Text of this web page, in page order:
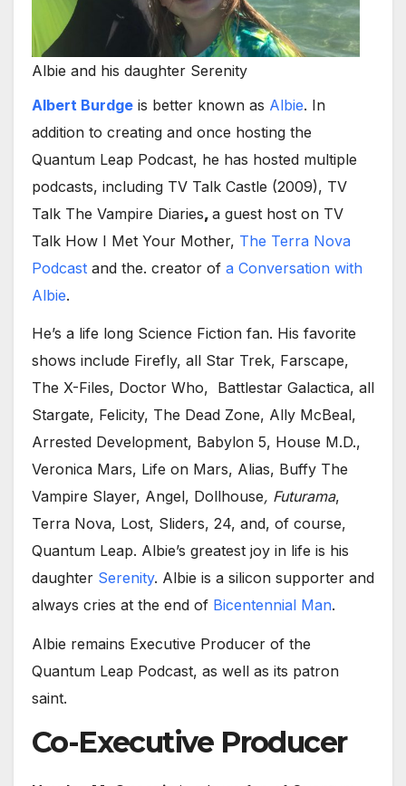
Albie and his daughter Serenity
Albert Burdge is better known as Albie. In
addition to creating and once hosting the
Quantum Leap Podcast, he has hosted multiple
podcasts, including TV Talk Castle (2009), TV
Talk The Vampire Diaries, a guest host on TV
Talk How I Met Your Mother, The Terra Nova
Podcast and the. creator of a Conversation with
Albie.
He’s a life long Science Fiction fan. His favorite
shows include Firefly, all Star Trek, Farscape,
The X-Files, Doctor Who, Battlestar Galactica, all
Stargate, Felicity, The Dead Zone, Ally McBeal,
Arrested Development, Babylon 5, House M.D.,
Veronica Mars, Life on Mars, Alias, Buffy The
Vampire Slayer, Angel, Dollhouse, Futurama,
Terra Nova, Lost, Sliders, 24, and, of course,
Quantum Leap. Albie’s greatest joy in life is his
daughter Serenity. Albie is a silicon supporter and
always cries at the end of Bicentennial Man.
Albie remains Executive Producer of the
Quantum Leap Podcast, as well as its patron
saint.
Co-Executive Producer